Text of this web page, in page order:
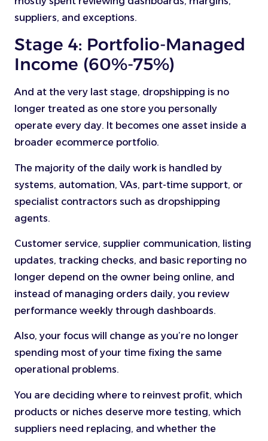
suppliers, and exceptions.
Stage 4: Portfolio-Managed
Income (60%-75%)
And at the very last stage, dropshipping is no
longer treated as one store you personally
operate every day. It becomes one asset inside a
broader ecommerce portfolio.
The majority of the daily work is handled by
systems, automation, VAs, part-time support, or
specialist contractors such as dropshipping
agents.
Customer service, supplier communication, listing
updates, tracking checks, and basic reporting no
longer depend on the owner being online, and
instead of managing orders daily, you review
performance weekly through dashboards.
Also, your focus will change as you’re no longer
spending most of your time fixing the same
operational problems.
You are deciding where to reinvest profit, which
products or niches deserve more testing, which
suppliers need replacing, and whether the